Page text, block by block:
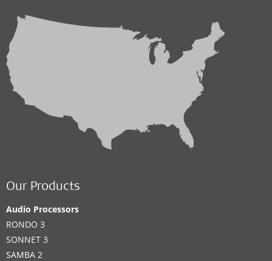
Our Products
Audio Processors
RONDO 3
SONNET 3
SAMBA 2